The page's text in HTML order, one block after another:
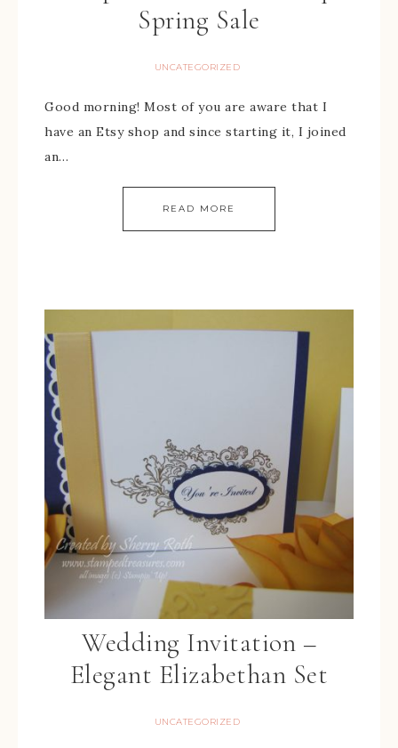
Spring Sale
UNCATEGORIZED
Good morning! Most of you are aware that I
have an Etsy shop and since starting it, I joined
an…
READ MORE
Wedding Invitation –
Elegant Elizabethan Set
UNCATEGORIZED